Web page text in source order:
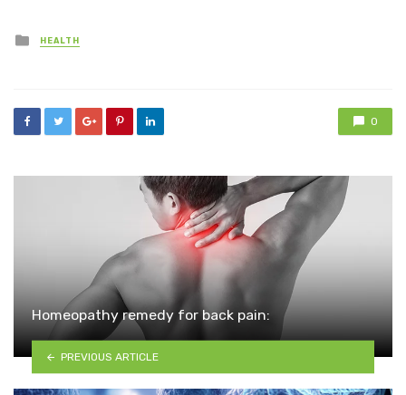
Posted
in
HEALTH
0
Homeopathy remedy for back pain:
PREVIOUS ARTICLE